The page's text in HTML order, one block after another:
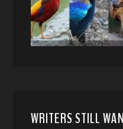
WRITERS STILL